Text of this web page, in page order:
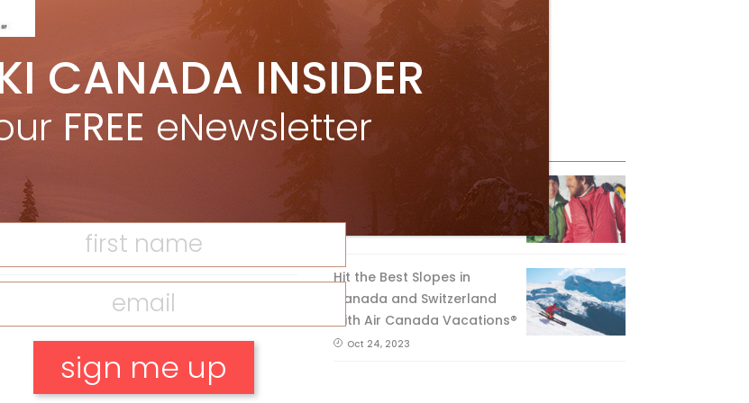
5 Reasons We Love Skiing Whistler,
Apr 27, 2026
Discovering Easy, New Terrain at
Ridge
Mar 13, 2026
Feature Posts
The Passing of an Icon
Hit the Best Slopes in
Canada and Switzerland
with Air Canada Vacations®
Oct 24, 2023
CANADA INSIDER
FREE eNewsletter